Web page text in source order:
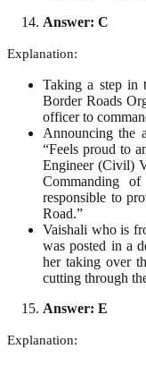
Answer: C
Explanation:
Taking a step in
Border Roads
officer to
Announcing the
“Feels proud to
Engineer (Civil)
Commanding
responsible to
Road.”
Vaishali who is
was posted in a
her taking over
cutting through
Answer: E
Explanation: